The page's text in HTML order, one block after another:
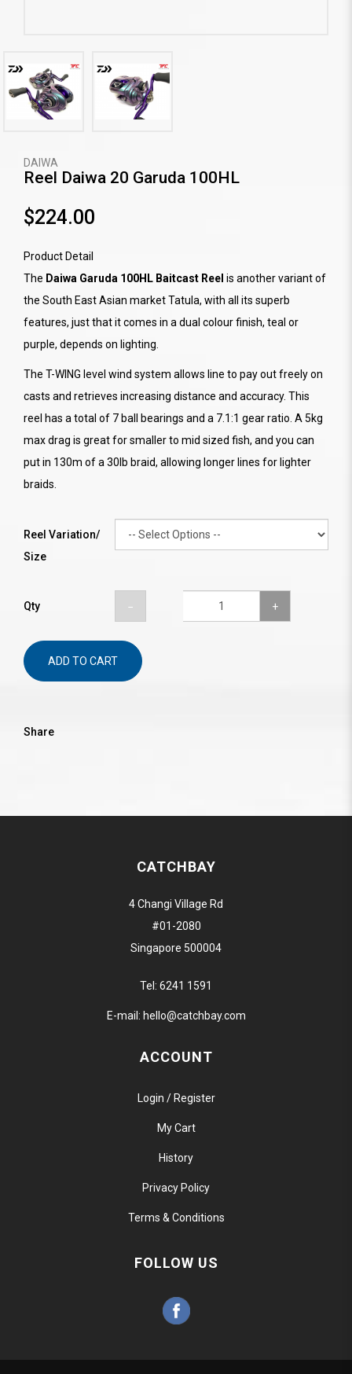
DAIWA
Reel Daiwa 20 Garuda 100HL
$224.00
Product Detail
The Daiwa Garuda 100HL Baitcast Reel is another variant of
the South East Asian market Tatula, with all its superb
features, just that it comes in a dual colour finish, teal or
purple, depends on lighting.
The T-WING level wind system allows line to pay out freely on
casts and retrieves increasing distance and accuracy. This
reel has a total of 7 ball bearings and a 7.1:1 gear ratio. A 5kg
max drag is great for smaller to mid sized fish, and you can
put in 130m of a 30lb braid, allowing longer lines for lighter
braids.
Reel Variation/
Size
Qty
ADD TO CART
Share
CATCHBAY
4 Changi Village Rd
#01-2080
Singapore 500004
Tel: 6241 1591
E-mail: hello@catchbay.com
ACCOUNT
Login / Register
My Cart
History
Privacy Policy
Terms & Conditions
FOLLOW US